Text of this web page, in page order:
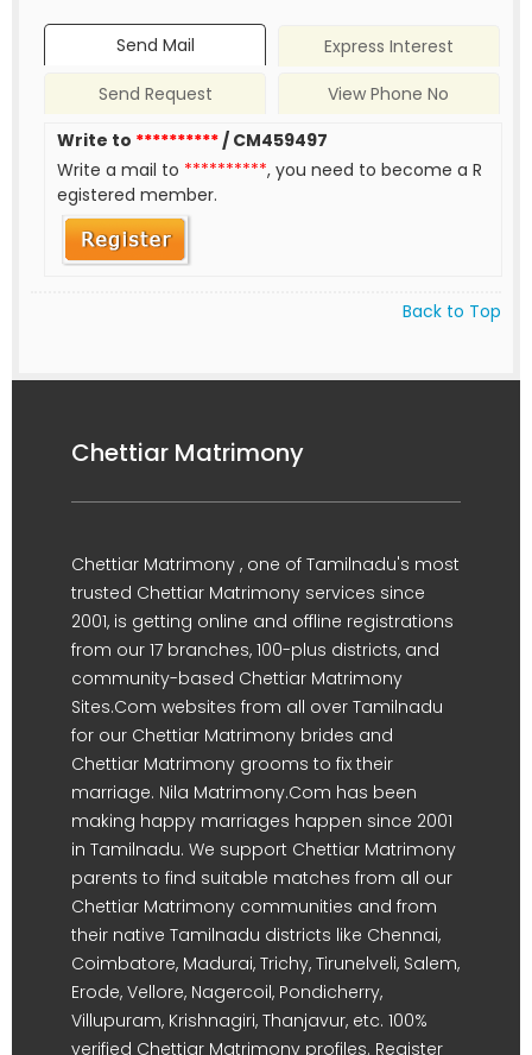
Send Mail
Express Interest
Send Request
View Phone No
Write to **********/ CM459497
Write a mail to **********, you need to become a R
egistered member.
Back to Top
Chettiar Matrimony
Chettiar Matrimony , one of Tamilnadu's most
trusted Chettiar Matrimony services since
2001, is getting online and offline registrations
from our 17 branches, 100-plus districts, and
community-based Chettiar Matrimony
Sites.Com websites from all over Tamilnadu
for our Chettiar Matrimony brides and
Chettiar Matrimony grooms to fix their
marriage. Nila Matrimony.Com has been
making happy marriages happen since 2001
in Tamilnadu. We support Chettiar Matrimony
parents to find suitable matches from all our
Chettiar Matrimony communities and from
their native Tamilnadu districts like Chennai,
Coimbatore, Madurai, Trichy, Tirunelveli, Salem,
Erode, Vellore, Nagercoil, Pondicherry,
Villupuram, Krishnagiri, Thanjavur, etc. 100%
verified Chettiar Matrimony profiles. Register